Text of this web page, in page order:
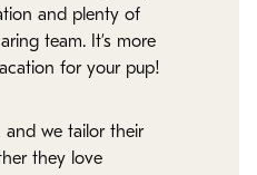
and plenty of
team. It’s more
for your pup!
and we tailor their
they love